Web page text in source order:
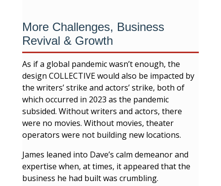
More Challenges, Business
Revival & Growth
As if a global pandemic wasn’t enough, the
design COLLECTIVE would also be impacted by
the writers’ strike and actors’ strike, both of
which occurred in 2023 as the pandemic
subsided. Without writers and actors, there
were no movies. Without movies, theater
operators were not building new locations.
James leaned into Dave’s calm demeanor and
expertise when, at times, it appeared that the
business he had built was crumbling.